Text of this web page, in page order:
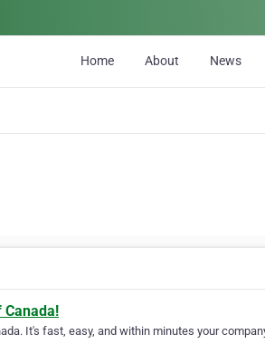
Home About News
It's fast, easy, and within minutes your